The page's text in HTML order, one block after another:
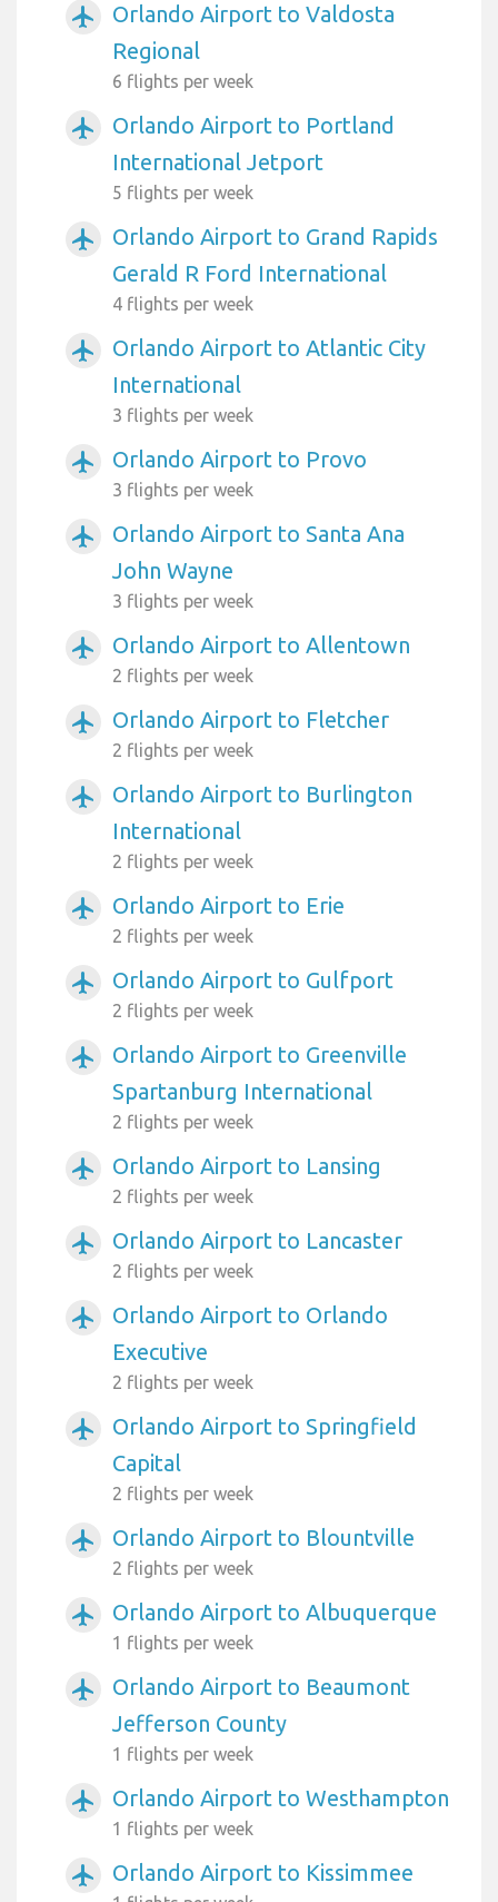
airplanemode_active
Orlando Airport to Valdosta
Regional
6 flights per week
airplanemode_active
Orlando Airport to Portland
International Jetport
5 flights per week
airplanemode_active
Orlando Airport to Grand Rapids
Gerald R Ford International
4 flights per week
airplanemode_active
Orlando Airport to Atlantic City
International
3 flights per week
airplanemode_active Orlando Airport to Provo
3 flights per week
airplanemode_active
Orlando Airport to Santa Ana
John Wayne
3 flights per week
airplanemode_active Orlando Airport to Allentown
2 flights per week
airplanemode_active Orlando Airport to Fletcher
2 flights per week
airplanemode_active
Orlando Airport to Burlington
International
2 flights per week
airplanemode_active Orlando Airport to Erie
2 flights per week
airplanemode_active Orlando Airport to Gulfport
2 flights per week
airplanemode_active
Orlando Airport to Greenville
Spartanburg International
2 flights per week
airplanemode_active Orlando Airport to Lansing
2 flights per week
airplanemode_active Orlando Airport to Lancaster
2 flights per week
airplanemode_active
Orlando Airport to Orlando
Executive
2 flights per week
airplanemode_active
Orlando Airport to Springfield
Capital
2 flights per week
airplanemode_active Orlando Airport to Blountville
2 flights per week
airplanemode_active Orlando Airport to Albuquerque
1 flights per week
airplanemode_active
Orlando Airport to Beaumont
Jefferson County
1 flights per week
airplanemode_active Orlando Airport to Westhampton
1 flights per week
airplanemode_active Orlando Airport to Kissimmee